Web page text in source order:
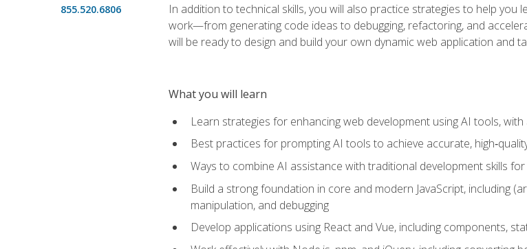
855.520.6806
In addition to technical skills, you will also practice strategies to help
work—from generating code ideas to debugging, refactoring, and
will be ready to design and build your own dynamic web application and
What you will learn
Learn strategies for enhancing web development using AI tools,
Best practices for prompting AI tools to achieve accurate,
Ways to combine AI assistance with traditional development skills
Build a strong foundation in core and modern JavaScript, including
manipulation, and debugging
Develop applications using React and Vue, including components,